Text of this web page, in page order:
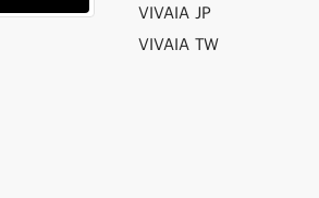
VIVAIA JP
VIVAIA TW